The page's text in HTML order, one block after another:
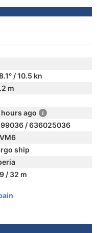
/ 10.5 kn
m
hours ago
/ 636025036
ship
/ 32 m